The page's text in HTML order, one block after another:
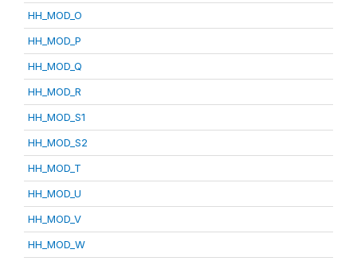
HH_MOD_O
HH_MOD_P
HH_MOD_Q
HH_MOD_R
HH_MOD_S1
HH_MOD_S2
HH_MOD_T
HH_MOD_U
HH_MOD_V
HH_MOD_W